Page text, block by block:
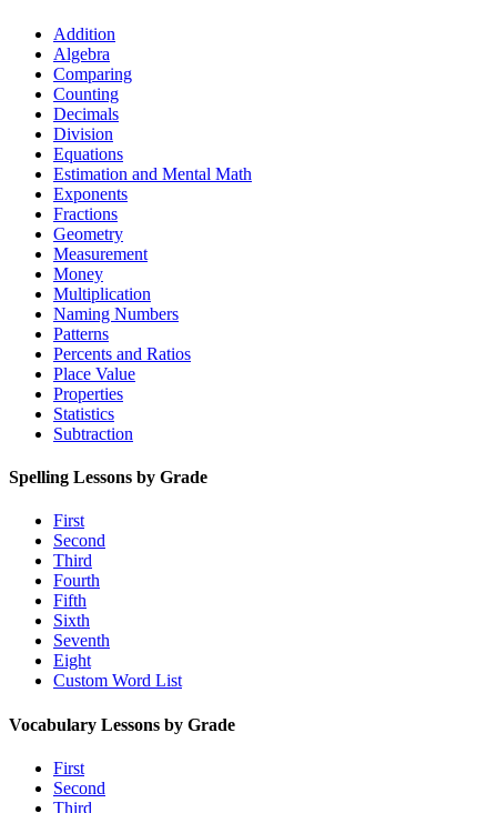
Addition
Algebra
Comparing
Counting
Decimals
Division
Equations
Estimation and Mental Math
Exponents
Fractions
Geometry
Measurement
Money
Multiplication
Naming Numbers
Patterns
Percents and Ratios
Place Value
Properties
Statistics
Subtraction
Spelling Lessons by Grade
First
Second
Third
Fourth
Fifth
Sixth
Seventh
Eight
Custom Word List
Vocabulary Lessons by Grade
First
Second
Third